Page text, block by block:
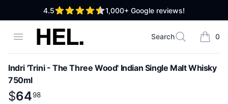
4.5out of 5 stars 1,000+ Google reviews!
Open menuHigh End Liquor
Search
Search 0
items
Indri 'Trini - The Three Wood' Indian Single Malt Whisky
750ml
Product information
$
$64 .98
6498